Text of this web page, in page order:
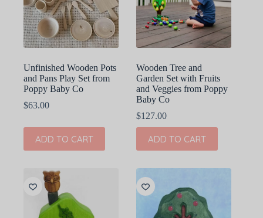
Unfinished Wooden Pots
and Pans Play Set from
Poppy Baby Co
$63.00
ADD TO CART
Wooden Tree and
Garden Set with Fruits
and Veggies from Poppy
Baby Co
$127.00
ADD TO CART